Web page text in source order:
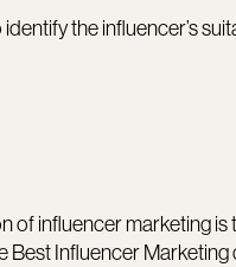
the influencer’s
of influencer marketing is
Best Influencer